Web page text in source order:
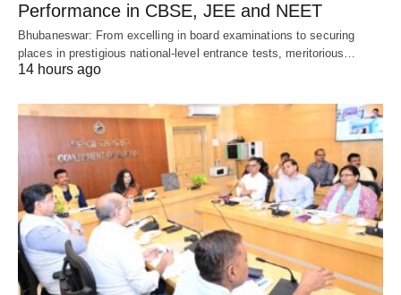
Performance in CBSE, JEE and NEET
Bhubaneswar: From excelling in board examinations to securing
places in prestigious national-level entrance tests, meritorious…
14 hours ago